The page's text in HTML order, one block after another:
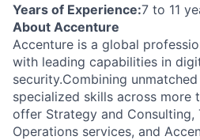
Years of Experience:7 to 11
About Accenture
Accenture is a global
with leading capabilities in
security.Combining
specialized skills across more
offer Strategy and Consulting,
Operations services, and